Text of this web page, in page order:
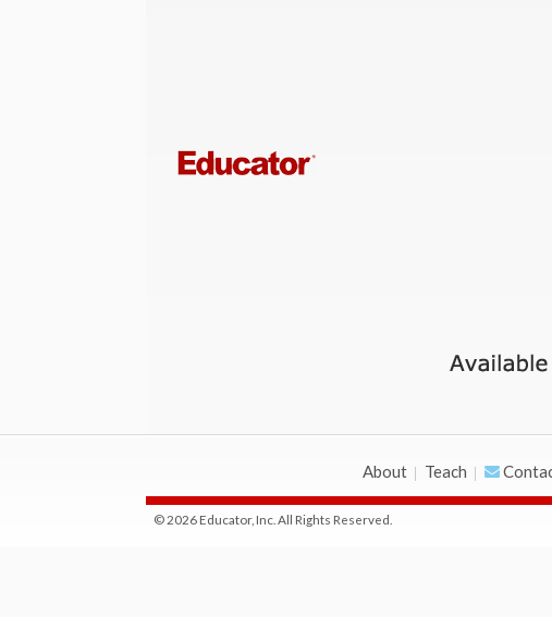
About Teach
© 2026 Educator, Inc. All Rights Reserved.